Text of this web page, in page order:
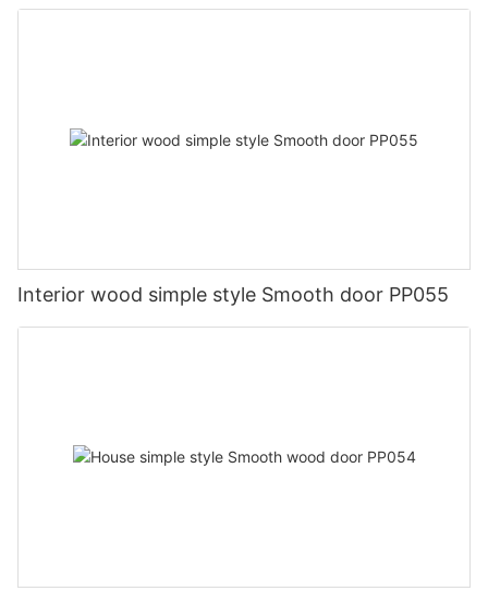
Interior wood simple style Smooth door PP055